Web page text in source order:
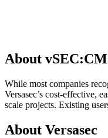
About
While most companies
Versasec’s cost-effective,
scale projects. Existing
About Versasec